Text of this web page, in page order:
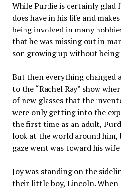
While Purdie is certainly glad
does have in his life and
being involved in many
that he was missing out in
son growing up without being
But then everything changed
to the “Rachel Ray” show
of new glasses that the
were only getting into the
the first time as an adult,
look at the world around
gaze went was toward his
Joy was standing on the
their little boy, Lincoln. When